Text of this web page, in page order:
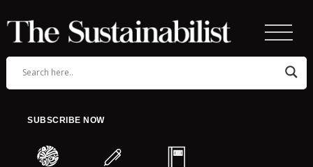
SUBSCRIBE NOW